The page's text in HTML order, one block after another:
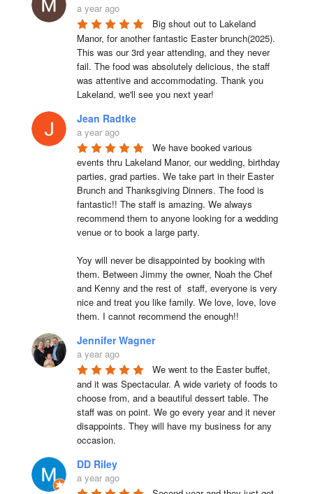
a year ago
Big shout out to Lakeland
Manor, for another fantastic Easter brunch(2025).
This was our 3rd year attending, and they never
fail. The food was absolutely delicious, the staff
was attentive and accommodating. Thank you
Lakeland, we'll see you next year!
Jean Radtke
a year ago
We have booked various
events thru Lakeland Manor, our wedding, birthday
parties, grad parties. We take part in their Easter
Brunch and Thanksgiving Dinners. The food is
fantastic!! The staff is amazing. We always
recommend them to anyone looking for a wedding
venue or to book a large party.
Yoy will never be disappointed by booking with
them. Between Jimmy the owner, Noah the Chef
and Kenny and the rest of  staff, everyone is very
nice and treat you like family. We love, love, love
them. I cannot recommend the enough!!
Jennifer Wagner
a year ago
We went to the Easter buffet,
and it was Spectacular. A wide variety of foods to
choose from, and a beautiful dessert table. The
staff was on point. We go every year and it never
disappoints. They will have my business for any
occasion.
DD Riley
a year ago